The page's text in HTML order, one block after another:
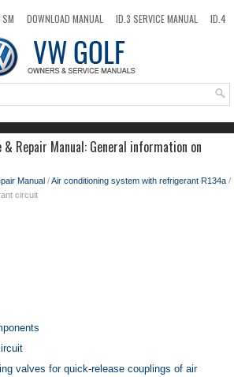
SM DOWNLOAD MANUAL ID.3 SERVICE MANUAL
ID.4
SITEMAP SEARCH
& Repair Manual: General information on
Manual /Air conditioning system with refrigerant R134a /
circuit
valves for quick-release couplings of air